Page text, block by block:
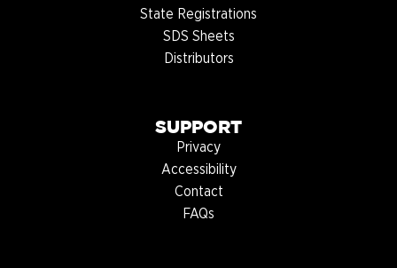
State Registrations
SDS Sheets
Distributors
SUPPORT
Privacy
Accessibility
Contact
FAQs